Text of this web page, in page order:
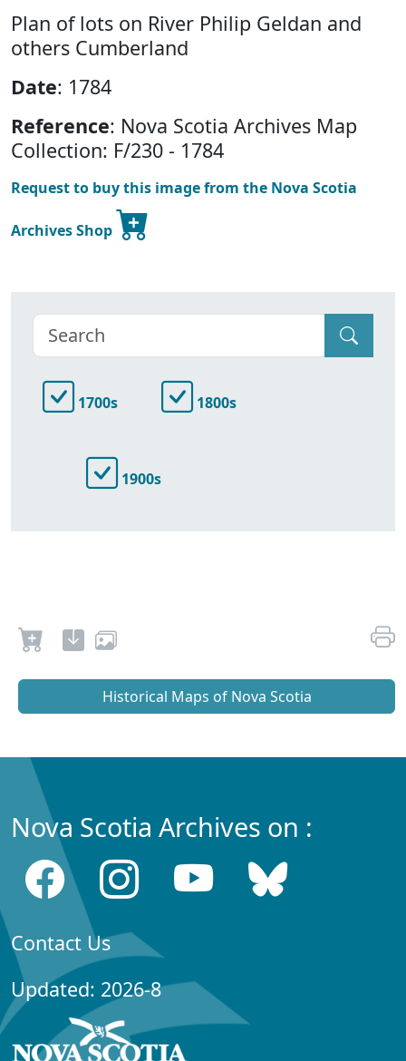
Plan of lots on River Philip Geldan and
others Cumberland
Date: 1784
Reference: Nova Scotia Archives Map
Collection: F/230 - 1784
Request to buy this image from the Nova Scotia
Archives Shop
1700s 1800s
1900s
Historical Maps of Nova Scotia
Nova Scotia Archives on :
Contact Us
Updated: 2026-8